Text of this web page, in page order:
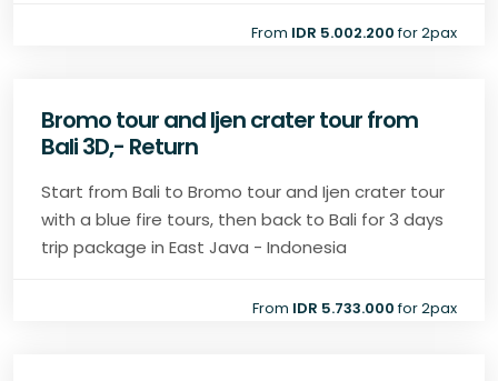
From IDR 5.002.200for 2pax
Bromo tour and Ijen crater tour from
Bali 3D,- Return
Start from Bali to Bromo tour and Ijen crater tour
with a blue fire tours, then back to Bali for 3 days
trip package in East Java - Indonesia
From IDR 5.733.000for 2pax